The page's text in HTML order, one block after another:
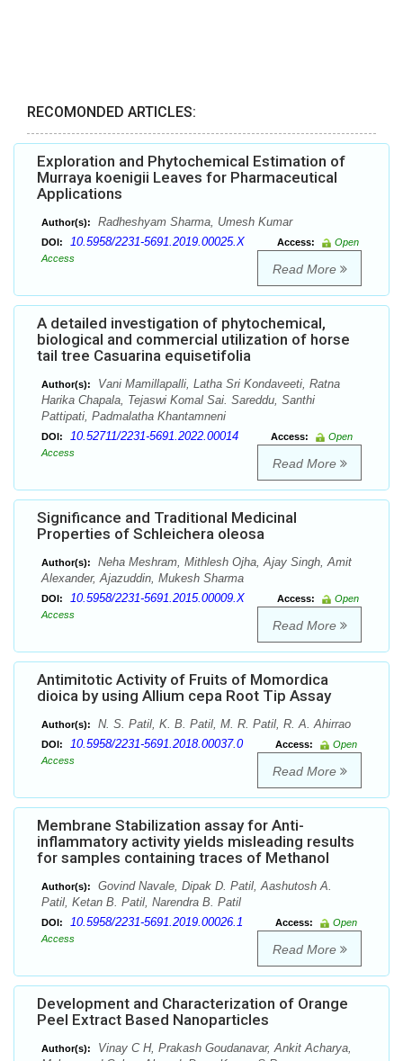
RECOMONDED ARTICLES:
Exploration and Phytochemical Estimation of
Murraya koenigii Leaves for Pharmaceutical
Applications
Author(s): Radheshyam Sharma, Umesh Kumar
DOI: 10.5958/2231-5691.2019.00025.X Access:
Open
Access
Read More
A detailed investigation of phytochemical,
biological and commercial utilization of horse
tail tree Casuarina equisetifolia
Author(s):
Vani Mamillapalli, Latha Sri Kondaveeti, Ratna
Harika Chapala, Tejaswi Komal Sai. Sareddu, Santhi
Pattipati, Padmalatha Khantamneni
DOI: 10.52711/2231-5691.2022.00014 Access:
Open
Access
Read More
Significance and Traditional Medicinal
Properties of Schleichera oleosa
Author(s):
Neha Meshram, Mithlesh Ojha, Ajay Singh, Amit
Alexander, Ajazuddin, Mukesh Sharma
DOI: 10.5958/2231-5691.2015.00009.X Access:
Open
Access
Read More
Antimitotic Activity of Fruits of Momordica
dioica by using Allium cepa Root Tip Assay
Author(s): N. S. Patil, K. B. Patil, M. R. Patil, R. A. Ahirrao
DOI: 10.5958/2231-5691.2018.00037.0 Access:
Open
Access
Read More
Membrane Stabilization assay for Anti-
inflammatory activity yields misleading results
for samples containing traces of Methanol
Author(s):
Govind Navale, Dipak D. Patil, Aashutosh A.
Patil, Ketan B. Patil, Narendra B. Patil
DOI: 10.5958/2231-5691.2019.00026.1 Access:
Open
Access
Read More
Development and Characterization of Orange
Peel Extract Based Nanoparticles
Author(s):
Vinay C H, Prakash Goudanavar, Ankit Acharya,